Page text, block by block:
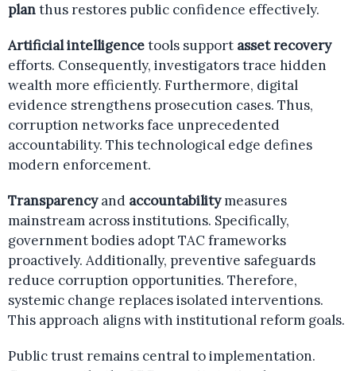
planthus restores public confidence effectively.
Artificial intelligencetools support asset recovery
efforts. Consequently, investigators trace hidden
wealth more efficiently. Furthermore, digital
evidence strengthens prosecution cases. Thus,
corruption networks face unprecedented
accountability. This technological edge defines
modern enforcement.
Transparencyand accountabilitymeasures
mainstream across institutions. Specifically,
government bodies adopt TAC frameworks
proactively. Additionally, preventive safeguards
reduce corruption opportunities. Therefore,
systemic change replaces isolated interventions.
This approach aligns with institutional reform goals.
Public trust remains central to implementation.